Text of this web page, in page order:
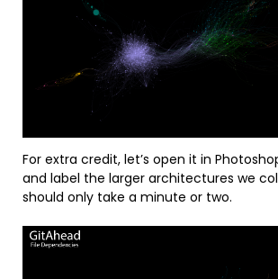
For extra credit, let’s open it in
and label the larger architectures we
should only take a minute or two.